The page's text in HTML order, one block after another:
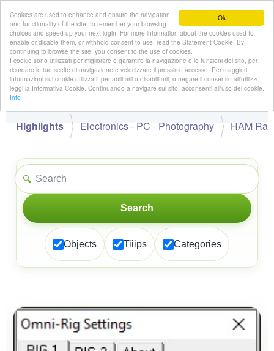
Ok
Cookies are used to enhance and ensure the navigation
and functionality of the site, to remember your browsing
choices and speed up your next login. For more information about the cookies used to
enable or disable them, or withhold consent to use, read the Statement Cookie. By
continuing to browse the site, you consent to the use of cookies.
I cookie sono utilizzati per migliorare e garantire la navigazione e le funzioni del sito, per
ricordare le tue scelte di navigazione e velocizzare il prossimo accesso. Per maggiori
informazioni sui cookie utilizzati, per abilitarli o disabilitarli, o negare il consenso all'utilizzo,
leggi la Informativa Cookie. Continuando a navigare sul sito, acconsenti all'uso dei cookie.
Info
👋 Hello,Guest!
Highlights Electronics - PC - Photography HAM
🔍
Search
Objects Tiiips Categories